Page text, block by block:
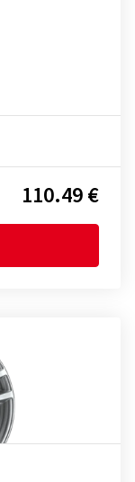
110.49 €